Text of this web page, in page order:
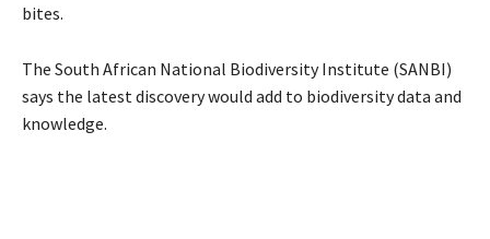
bites.
The South African National Biodiversity Institute (SANBI)
says the latest discovery would add to biodiversity data and
knowledge.